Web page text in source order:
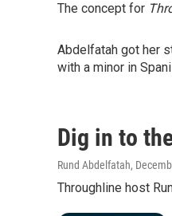
The concept for
Abdelfatah got her
with a minor in
Dig in to
Rund Abdelfatah,
Throughline host